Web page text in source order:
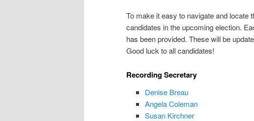
To make it easy to navigate and locate
candidates in the upcoming election.
has been provided. These will be
Good luck to all candidates!
Recording Secretary
Denise Breau
Angela Coleman
Susan Kirchner